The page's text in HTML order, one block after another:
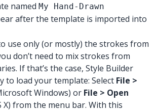
named My Hand-Drawn
after the template is imported into
use only (or mostly) the strokes from
don’t need to mix strokes from
If that’s the case, Style Builder
to load your template: Select File >
Windows) or File > Open
X) from the menu bar. With this